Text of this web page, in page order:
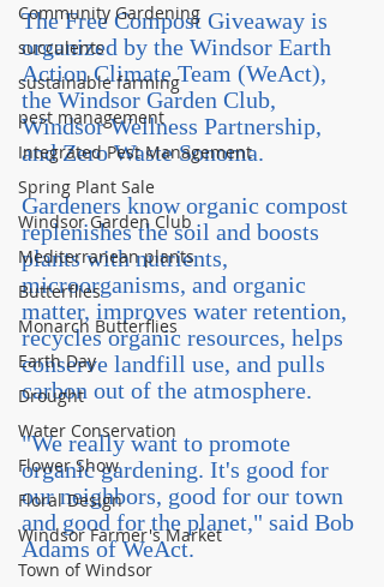
Community Gardening
succulents
sustainable farming
pest management
Integrated Pest Management
Spring Plant Sale
Windsor Garden Club
Mediterranean plants
Butterflies
Monarch Butterflies
Earth Day
Drought
Water Conservation
Flower Show
Floral Design
Windsor Farmer's Market
Town of Windsor
The Free Compost Giveaway is
organized by the Windsor Earth
Action Climate Team (WeAct),
the Windsor Garden Club,
Windsor Wellness Partnership,
and Zero Waste Sonoma.
Gardeners know organic compost
replenishes the soil and boosts
plants with nutrients,
microorganisms, and organic
matter, improves water retention,
recycles organic resources, helps
conserve landfill use, and pulls
carbon out of the atmosphere.
"We really want to promote
organic gardening. It's good for
our neighbors, good for our town
and good for the planet," said Bob
Adams of WeAct.